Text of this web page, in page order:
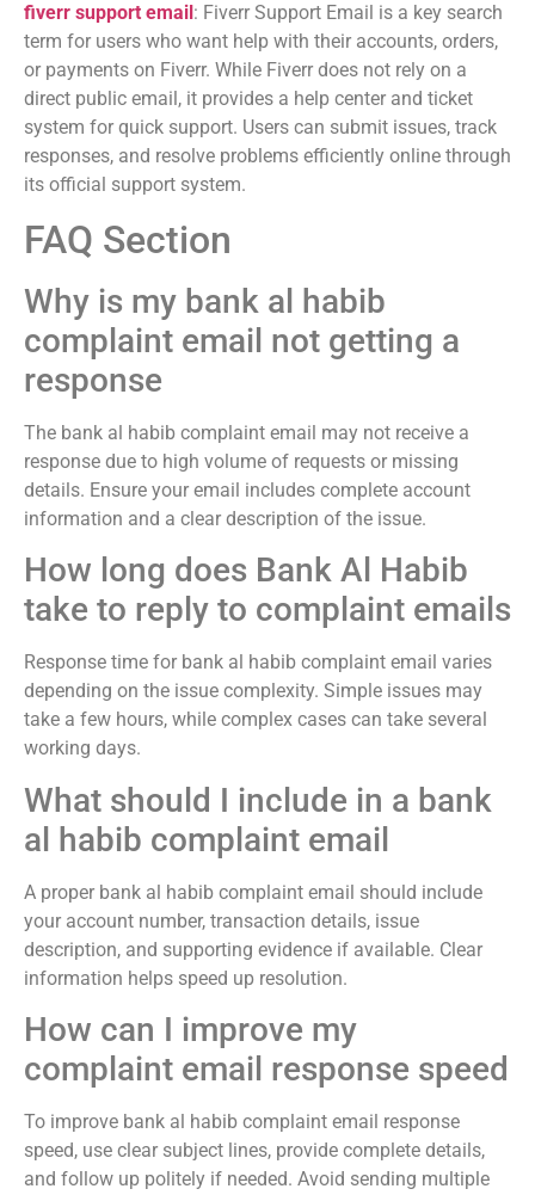
fiverr support email : Fiverr Support Email is a key search
term for users who want help with their accounts, orders,
or payments on Fiverr. While Fiverr does not rely on a
direct public email, it provides a help center and ticket
system for quick support. Users can submit issues, track
responses, and resolve problems efficiently online through
its official support system.
FAQ Section
Why is my bank al habib
complaint email not getting a
response
The bank al habib complaint email may not receive a
response due to high volume of requests or missing
details. Ensure your email includes complete account
information and a clear description of the issue.
How long does Bank Al Habib
take to reply to complaint emails
Response time for bank al habib complaint email varies
depending on the issue complexity. Simple issues may
take a few hours, while complex cases can take several
working days.
What should I include in a bank
al habib complaint email
A proper bank al habib complaint email should include
your account number, transaction details, issue
description, and supporting evidence if available. Clear
information helps speed up resolution.
How can I improve my
complaint email response speed
To improve bank al habib complaint email response
speed, use clear subject lines, provide complete details,
and follow up politely if needed. Avoid sending multiple